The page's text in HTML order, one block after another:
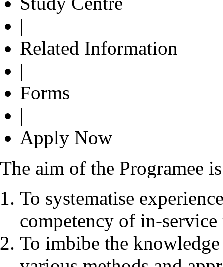
|
Related Information
|
Forms
|
Apply Now
The aim of the Programee
To systematise
competency of in-service
To imbibe the